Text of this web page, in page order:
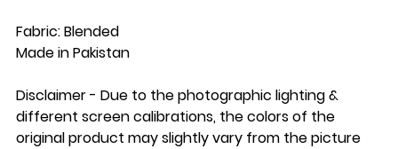
Fabric: Blended
Made in Pakistan
Disclaimer - Due to the photographic lighting &
different screen calibrations, the colors of the
original product may slightly vary from the picture